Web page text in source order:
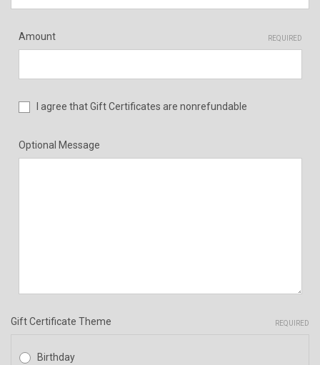
Amount REQUIRED
I agree that Gift Certificates are nonrefundable
Optional Message
Gift Certificate Theme REQUIRED
Birthday